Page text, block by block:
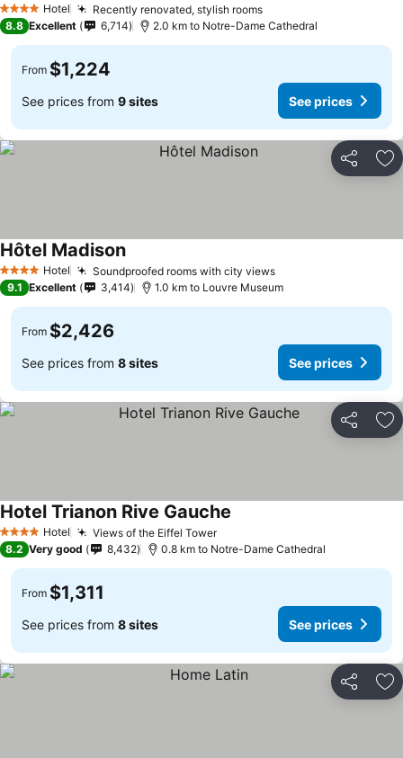
4 Stars Hotel Recently renovated, stylish rooms
8.8 Excellent 6,714 2.0 km to Notre-Dame Cathedral
From $1,224
See prices from 9 sites See prices
Share
4 Stars Hotel Soundproofed rooms with city views
Hôtel Madison
9.1 Excellent 3,414 1.0 km to Louvre Museum
From $2,426
See prices from 8 sites See prices
Share
4 Stars Hotel Views of the Eiffel Tower
Hotel Trianon Rive Gauche
8.2 Very good 8,432 0.8 km to Notre-Dame Cathedral
From $1,311
See prices from 8 sites See prices
Share